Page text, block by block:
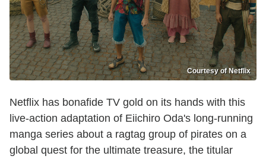
Courtesy of Netflix
Netflix has bonafide TV gold on its hands with this
live-action adaptation of Eiichiro Oda's long-running
manga series about a ragtag group of pirates on a
global quest for the ultimate treasure, the titular